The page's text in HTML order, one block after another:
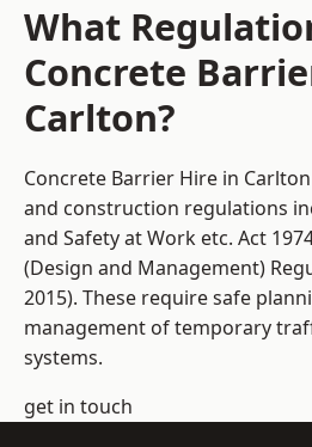
What
Concrete
Carlton?
Concrete Barrier Hire in
and construction regulations
and Safety at Work etc. Act
(Design and Management)
2015). These require safe
management of temporary
systems.
get in touch